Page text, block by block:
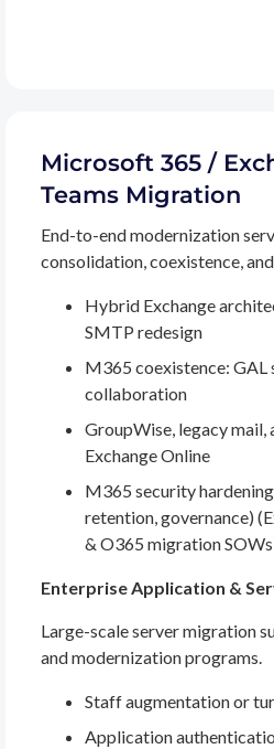
Microsoft 365 /
Teams Migration
End-to-end modernization
consolidation, coexistence,
Hybrid Exchange
SMTP redesign
M365 coexistence: GAL
collaboration
GroupWise, legacy
Exchange Online
M365 security
retention, governance)
& O365 migration
Enterprise Application &
Large-scale server migration
and modernization programs.
Staff augmentation or
Application